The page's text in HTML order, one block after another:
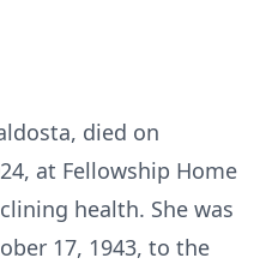
died on
at Fellowship Home
health. She was
17, 1943, to the